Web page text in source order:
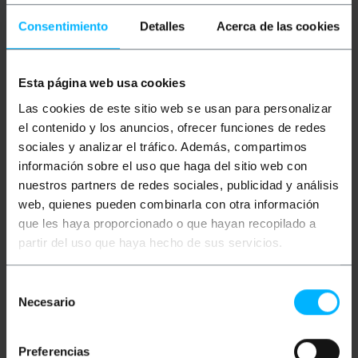
Consentimiento Detalles Acerca de las cookies
Esta página web usa cookies
Las cookies de este sitio web se usan para personalizar
el contenido y los anuncios, ofrecer funciones de redes
sociales y analizar el tráfico. Además, compartimos
información sobre el uso que haga del sitio web con
nuestros partners de redes sociales, publicidad y análisis
web, quienes pueden combinarla con otra información
que les haya proporcionado o que hayan recopilado a
partir del uso que haya hecho de sus servicios.
Necesario
Preferencias
BEMATIK
Black flanges
100 pieces 100x2.5mm
PVP
€2.02
€2.02VAT inc.
PVD
€1.76
Immediate delivery REF: BR022
Quantity
Black flanges
100 pieces 300x4.8mm
PVP
€8.96
€8.96 VAT inc.
PVD
€7.56
Immediate delivery REF: BR026
Quantity